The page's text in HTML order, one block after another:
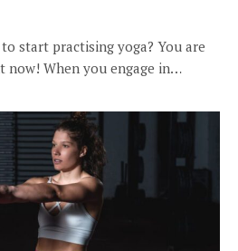
start practising yoga? You are
now! When you engage in…